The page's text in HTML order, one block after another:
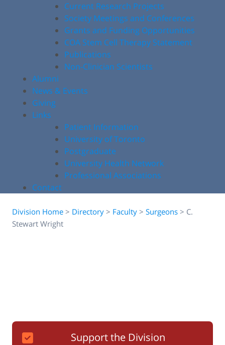
Current Research Projects
Society Meetings and Conferences
Grants and Funding Opportunities
COA Stem Cell Therapy Statement
Publications
Non-Clinician Scientists
Alumni
News & Events
Giving
Links
Patient Information
University of Toronto
Postgraduate
University Health Network
Professional Associations
Contact
Division Home > Directory > Faculty > Surgeons > C.
Stewart Wright
Support the Division